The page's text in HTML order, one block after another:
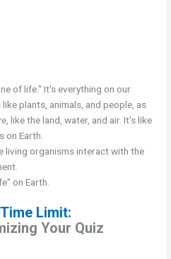
of life." It's everything on our
plants, animals, and people, as
like the land, water, and air. It's like
on Earth.
living organisms interact with the
on Earth.
Limit:
Your Quiz